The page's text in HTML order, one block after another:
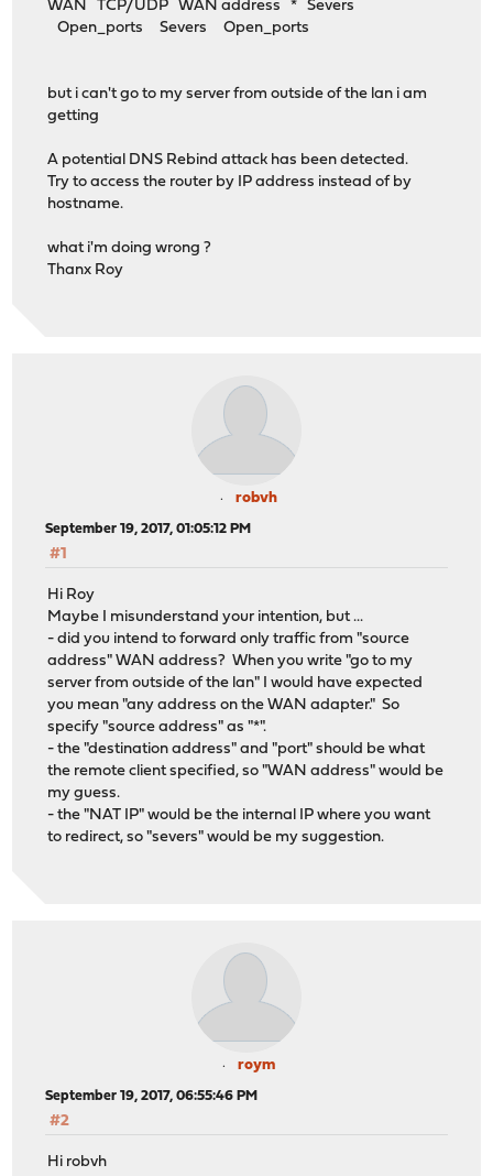
WAN TCP/UDP WAN address * Severs
Open_ports Severs Open_ports
but i can't go to my server from outside of the lan i am
getting
A potential DNS Rebind attack has been detected.
Try to access the router by IP address instead of by
hostname.
what i'm doing wrong ?
Thanx Roy
robvh
September 19, 2017, 01:05:12 PM
#1
Hi Roy
Maybe I misunderstand your intention, but ...
- did you intend to forward only traffic from "source
address" WAN address? When you write "go to my
server from outside of the lan" I would have expected
you mean "any address on the WAN adapter." So
specify "source address" as "*".
- the "destination address" and "port" should be what
the remote client specified, so "WAN address" would be
my guess.
- the "NAT IP" would be the internal IP where you want
to redirect, so "severs" would be my suggestion.
roym
September 19, 2017, 06:55:46 PM
#2
Hi robvh